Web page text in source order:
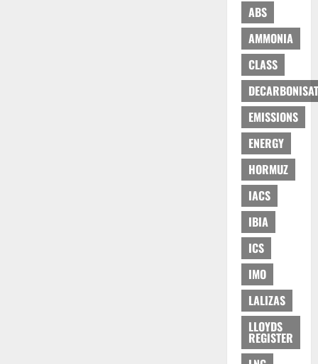
ABS
AMMONIA
CLASS
EMISSIONS
ENERGY
HORMUZ
IACS
IBIA
ICS
IMO
LALIZAS
LLOYDS
REGISTER